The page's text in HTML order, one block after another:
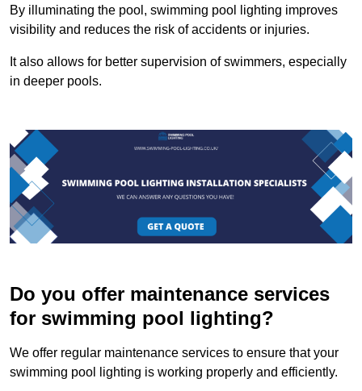
By illuminating the pool, swimming pool lighting improves
visibility and reduces the risk of accidents or injuries.
It also allows for better supervision of swimmers, especially
in deeper pools.
Do you offer maintenance services
for swimming pool lighting?
We offer regular maintenance services to ensure that your
swimming pool lighting is working properly and efficiently.